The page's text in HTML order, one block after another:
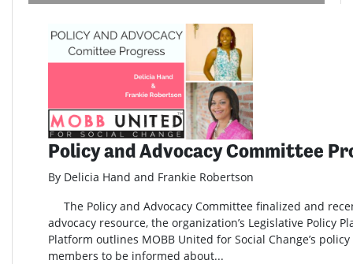
Policy and Advocacy Committee
By Delicia Hand and Frankie Robertson
The Policy and Advocacy Committee finalized and
advocacy resource, the organization’s Legislative Policy
Platform outlines MOBB United for Social Change’s
members to be informed about...